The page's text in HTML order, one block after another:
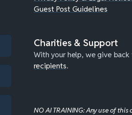
Guest Post Guidelines
Charities & Support
With your help, we give
recipients.
NO AI TRAINING: Any use of